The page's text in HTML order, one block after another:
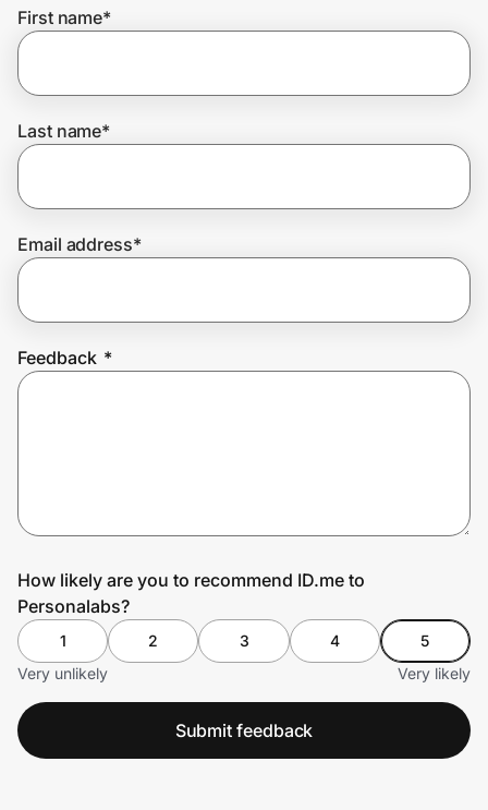
Get the extension
Join Us
First name*
Last name*
Email address*
Feedback *
How likely are you to recommend ID.me to
Personalabs?
1 2 3 4
5
Very unlikely
Very likely
Submit feedback